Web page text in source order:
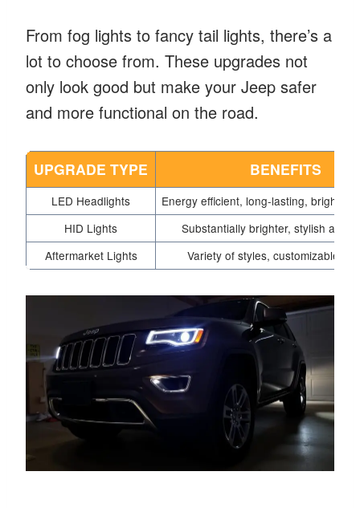
From fog lights to fancy tail lights, there’s a
lot to choose from. These upgrades not
only look good but make your Jeep safer
and more functional on the road.
UPGRADE TYPE BENEFITS
LED Headlights
Energy efficient, long-lasting, brighter
HID Lights
Substantially brighter, stylish
Aftermarket Lights
Variety of styles, customizable